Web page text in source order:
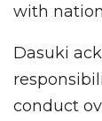
with
Dasuki
conduct